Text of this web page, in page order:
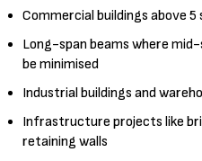
Commercial buildings above 5
Long-span beams where
be minimised
Industrial buildings and
Infrastructure projects like
retaining walls